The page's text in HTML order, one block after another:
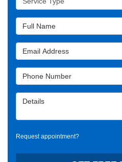
Full Name
Email Address
Phone Number
Details
Request appointment?